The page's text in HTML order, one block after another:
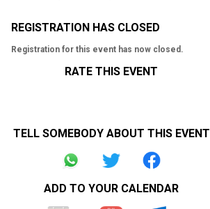
REGISTRATION HAS CLOSED
Registration for this event has now closed.
RATE THIS EVENT
TELL SOMEBODY ABOUT THIS EVENT
ADD TO YOUR CALENDAR